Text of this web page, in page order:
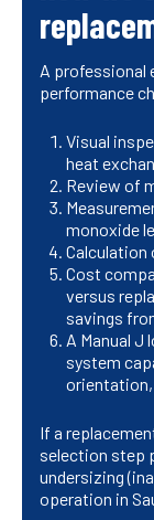
A professional
performance
Visual
heat
Review of
monoxide
Calculation
Cost
versus
savings
A Manual J
system
If a
selection step
undersizing
operation in